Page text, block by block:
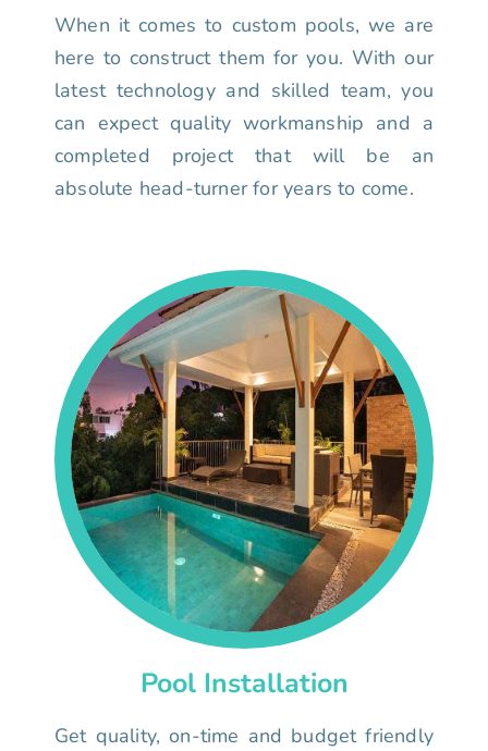
When it comes to custom pools, we are
here to construct them for you. With our
latest technology and skilled team, you
can expect quality workmanship and a
completed project that will be an
absolute head-turner for years to come.
Pool Installation
Get quality, on-time and budget friendly